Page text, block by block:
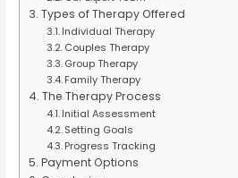
Types of Therapy Offered
Individual Therapy
Couples Therapy
Group Therapy
Family Therapy
The Therapy Process
Initial Assessment
Setting Goals
Progress Tracking
Payment Options